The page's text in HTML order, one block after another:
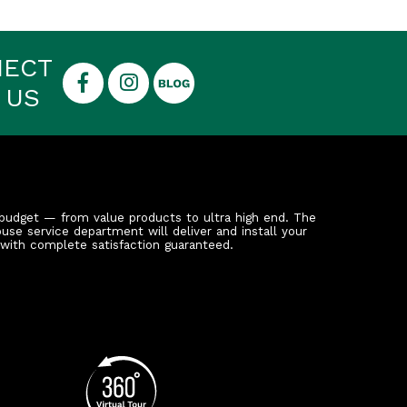
— from value products to ultra high end. The
service department will deliver and install your
complete satisfaction guaranteed.